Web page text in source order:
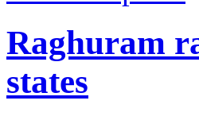
Raghuram
states